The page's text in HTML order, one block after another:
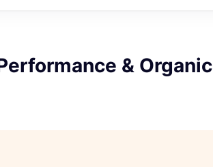
& Organic